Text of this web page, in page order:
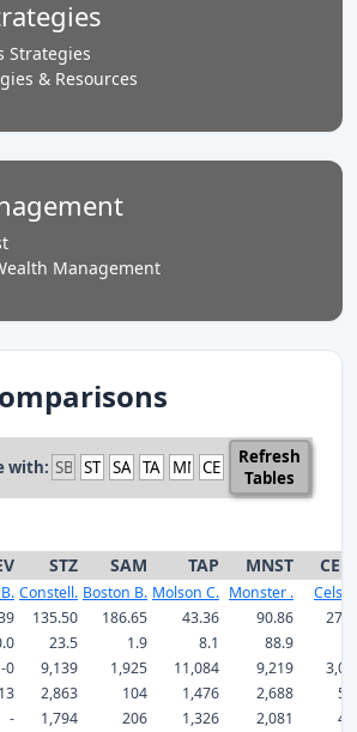
Strategies
& Resources
Management
with:
Refresh
Tables
STZ SAM TAP MNST
Constell. Boston B. Molson C. Monster .
135.50 186.65 43.36 90.86
23.5 1.9 8.1 88.9
-0 9,139 1,925 11,084 9,219
2,863 104 1,476 2,688
- 1,794 206 1,326 2,081